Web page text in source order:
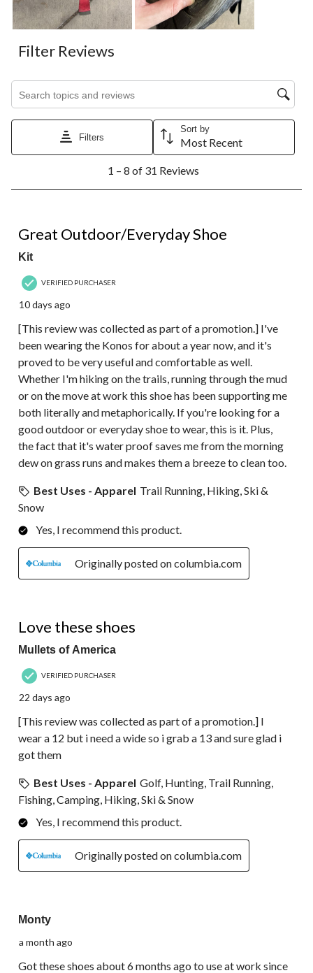
Filter Reviews
Search topics and reviews search region
Filters
Sort by
Most Recent
8
Reviews.
1 – 8 of 31 Reviews
Great Outdoor/Everyday Shoe
Kit
VERIFIED PURCHASER
10 days ago
[This review was collected as part of a promotion.] I've
been wearing the Konos for about a year now, and it's
proved to be very useful and comfortable as well.
Whether I'm hiking on the trails, running through the mud
or on the move at work this shoe has been supporting me
both literally and metaphorically. If you're looking for a
good outdoor or everyday shoe to wear, this is it. Plus,
the fact that it's water proof saves me from the morning
dew on grass runs and makes them a breeze to clean too.
Best Uses - Apparel Trail Running, Hiking, Ski &
Snow
Yes, I recommend this product.
Originally posted on columbia.com
Love these shoes
Mullets of America
VERIFIED PURCHASER
22 days ago
[This review was collected as part of a promotion.] I
wear a 12 but i need a wide so i grab a 13 and sure glad i
got them
Best Uses - Apparel Golf, Hunting, Trail Running,
Fishing, Camping, Hiking, Ski & Snow
Yes, I recommend this product.
Originally posted on columbia.com
Monty
a month ago
Got these shoes about 6 months ago to use at work since